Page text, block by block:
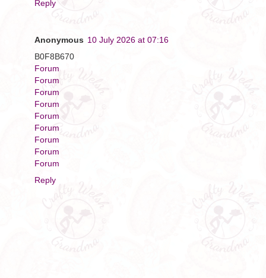
Reply
Anonymous 10 July 2026 at 07:16
B0F8B670
Forum
Forum
Forum
Forum
Forum
Forum
Forum
Forum
Forum
Reply